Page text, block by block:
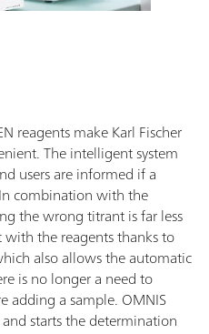
reagents make Karl Fischer
The intelligent system
users are informed if a
combination with the
the wrong titrant is far less
with the reagents thanks to
also allows the automatic
is no longer a need to
adding a sample. OMNIS
starts the determination